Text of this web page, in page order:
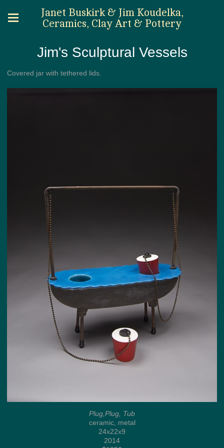
Janet Buskirk & Jim Koudelka,
Ceramics, Clay Art & Pottery
Jim's Sculptural Vessels
Covered jar with tethered lids.
Plug,Plug, Tub
ceramic, metal
24x22x9
2014